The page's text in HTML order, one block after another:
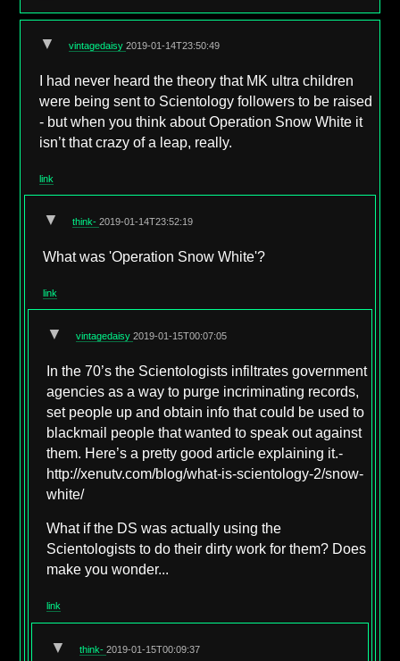
▼ vintagedaisy2019-01-14T23:50:49
I had never heard the theory that MK ultra children
were being sent to Scientology followers to be raised
- but when you think about Operation Snow White it
isn’t that crazy of a leap, really.
link
▼ think-2019-01-14T23:52:19
What was 'Operation Snow White'?
link
▼ vintagedaisy2019-01-15T00:07:05
In the 70’s the Scientologists infiltrates government
agencies as a way to purge incriminating records,
set people up and obtain info that could be used to
blackmail people that wanted to speak out against
them. Here’s a pretty good article explaining it.-
http://xenutv.com/blog/what-is-scientology-2/snow-
white/
What if the DS was actually using the
Scientologists to do their dirty work for them? Does
make you wonder...
link
▼ think-2019-01-15T00:09:37